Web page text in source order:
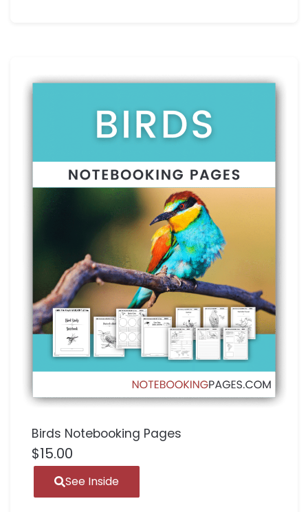
Birds Notebooking Pages
$15.00
See Inside